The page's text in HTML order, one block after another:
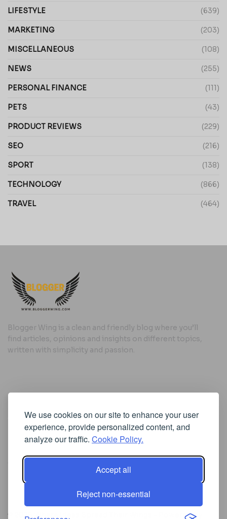
We use cookies on our site to enhance your user
experience, provide personalized content, and
analyze our traffic. Cookie Policy.
Accept all
Reject non-essential
LIFESTYLE (639)
MARKETING (203)
MISCELLANEOUS (108)
NEWS (255)
PERSONAL FINANCE (111)
PETS (43)
PRODUCT REVIEWS (229)
SEO (216)
SPORT (138)
TECHNOLOGY (866)
TRAVEL (464)
Blogger Wing is a clean and friendly blog where you’ll
find articles, opinions and insights on different topics,
written with simplicity and passion.
Useful Links
Cookie Policy
Privacy Policy
Iscriviti alla Newsletter
[sibwp_form id=1]
© 2025
Where Ideas Spread Their Wings - Powered by